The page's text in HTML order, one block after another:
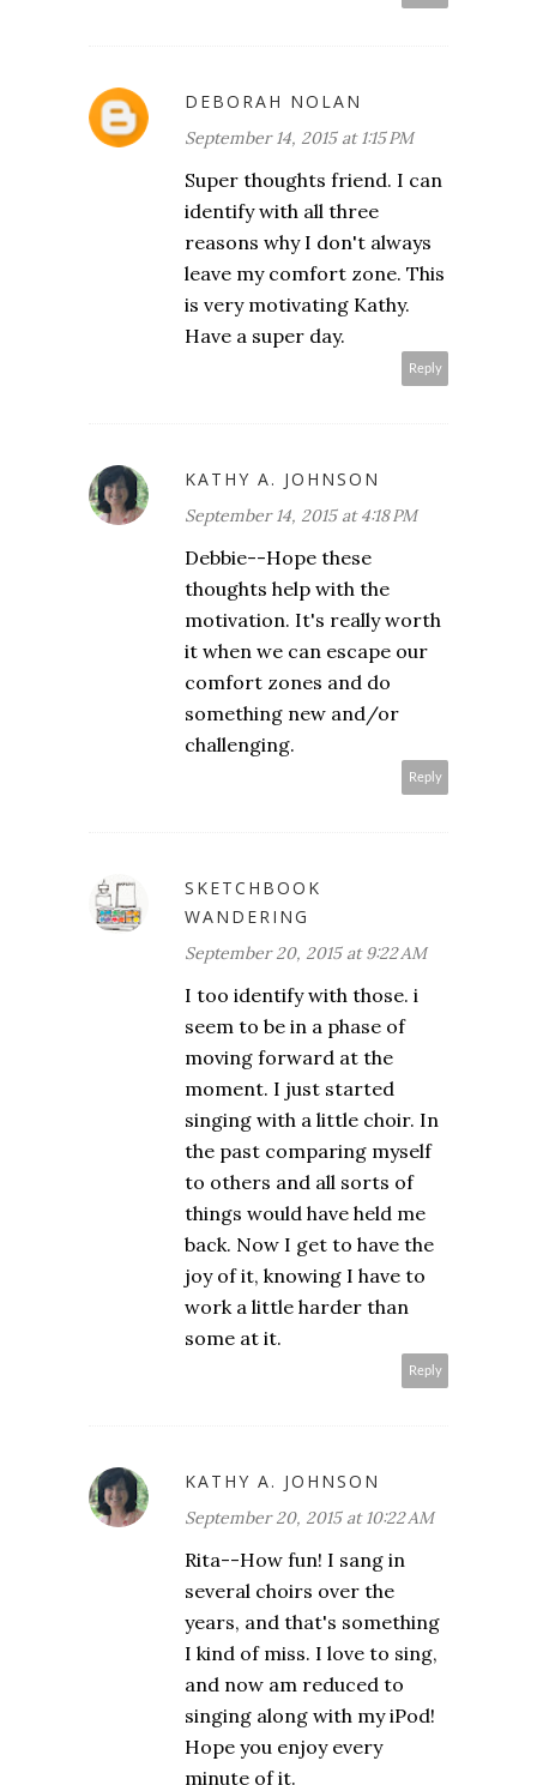
DEBORAH NOLAN
September 14, 2015 at 1:15 PM
Super thoughts friend. I can
identify with all three
reasons why I don't always
leave my comfort zone. This
is very motivating Kathy.
Have a super day.
Reply
KATHY A. JOHNSON
September 14, 2015 at 4:18 PM
Debbie--Hope these
thoughts help with the
motivation. It's really worth
it when we can escape our
comfort zones and do
something new and/or
challenging.
Reply
SKETCHBOOK
WANDERING
September 20, 2015 at 9:22 AM
I too identify with those. i
seem to be in a phase of
moving forward at the
moment. I just started
singing with a little choir. In
the past comparing myself
to others and all sorts of
things would have held me
back. Now I get to have the
joy of it, knowing I have to
work a little harder than
some at it.
Reply
KATHY A. JOHNSON
September 20, 2015 at 10:22 AM
Rita--How fun! I sang in
several choirs over the
years, and that's something
I kind of miss. I love to sing,
and now am reduced to
singing along with my iPod!
Hope you enjoy every
minute of it.